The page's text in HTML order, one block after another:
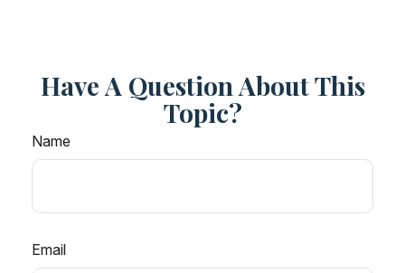
Have A Question About This
Topic?
Name
Email